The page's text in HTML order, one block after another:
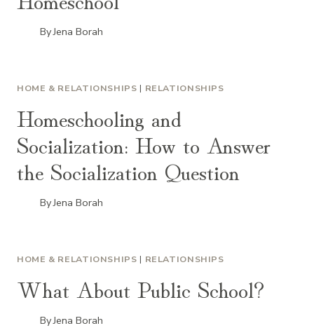
ByJena Borah
HOME & RELATIONSHIPS | RELATIONSHIPS
Homeschooling and
Socialization: How to Answer
the Socialization Question
ByJena Borah
HOME & RELATIONSHIPS | RELATIONSHIPS
What About Public School?
ByJena Borah